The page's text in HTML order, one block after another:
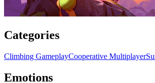
Categories
Climbing GameplayCooperative Multiplayer
Emotions